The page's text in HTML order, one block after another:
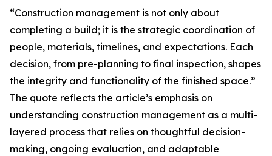
“Construction management is not only about
completing a build; it is the strategic coordination of
people, materials, timelines, and expectations. Each
decision, from pre-planning to final inspection, shapes
the integrity and functionality of the finished space.”
The quote reflects the article’s emphasis on
understanding construction management as a multi-
layered process that relies on thoughtful decision-
making, ongoing evaluation, and adaptable